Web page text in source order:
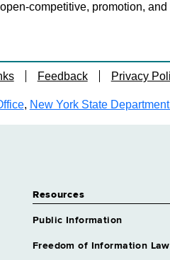
competitive, promotion,
Feedback Privacy
, New York State
Resources
Public Information
Freedom of Information Law